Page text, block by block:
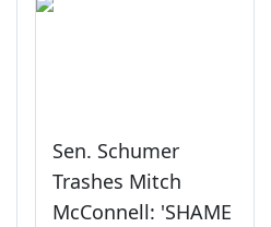
Sen. Schumer
Trashes Mitch
McConnell: 'SHAME